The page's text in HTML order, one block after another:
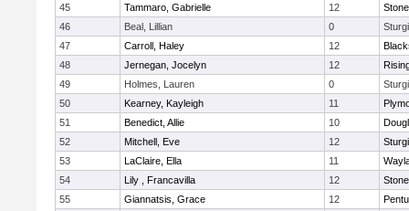
45
Tammaro, Gabrielle 12
46
Beal, Lillian 0
47
Carroll, Haley 12
48
Jernegan, Jocelyn 12
49
Holmes, Lauren 0
50
Kearney, Kayleigh 11
51
Benedict, Allie 10
52
Mitchell, Eve 12
53
LaClaire, Ella 11
54
Lily , Francavilla 12
55
Giannatsis, Grace 12